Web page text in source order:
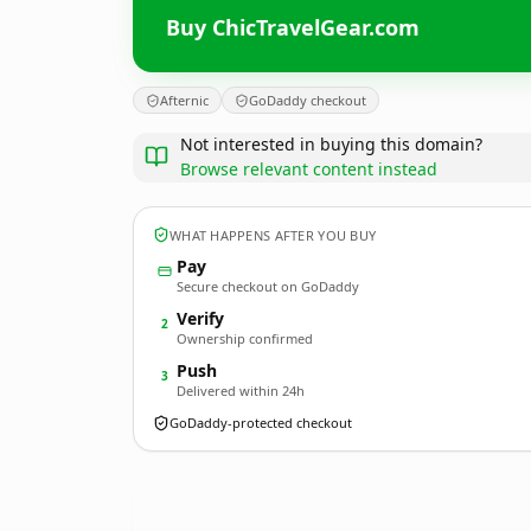
Buy ChicTravelGear.com
Afternic GoDaddy checkout
Not interested in buying this domain?
Browse relevant content instead
WHAT HAPPENS AFTER YOU BUY
Pay
Secure checkout on GoDaddy
2 Verify
Ownership confirmed
3 Push
Delivered within 24h
GoDaddy-protected checkout